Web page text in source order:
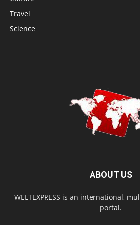
Travel
Science
ABOUT US
WELTEXPRESS is an international,
portal.